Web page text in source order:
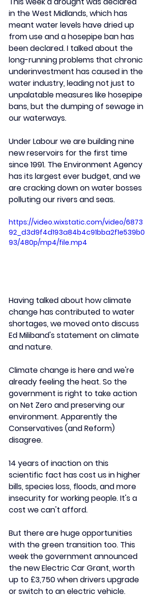
in the West Midlands, which has
meant water levels have dried up
from use and a hosepipe ban has
been declared. I talked about the
long-running problems that chronic
underinvestment has caused in the
water industry, leading not just to
unpalatable measures like hosepipe
bans, but the dumping of sewage in
our waterways.
Under Labour we are building nine
new reservoirs for the first time
since 1991. The Environment Agency
has its largest ever budget, and we
are cracking down on water bosses
polluting our rivers and seas.
https://video.wixstatic.com/video/6873
92_d3d9f4d193a84b4c91bba2f1e539b0
93/480p/mp4/file.mp4
Having talked about how climate
change has contributed to water
shortages, we moved onto discuss
Ed Miliband's statement on climate
and nature.
Climate change is here and we're
already feeling the heat. So the
government is right to take action
on Net Zero and preserving our
environment. Apparently the
Conservatives (and Reform)
disagree.
14 years of inaction on this
scientific fact has cost us in higher
bills, species loss, floods, and more
insecurity for working people. It's a
cost we can't afford.
But there are huge opportunities
with the green transition too. This
week the government announced
the new Electric Car Grant, worth
up to £3,750 when drivers upgrade
or switch to an electric vehicle.